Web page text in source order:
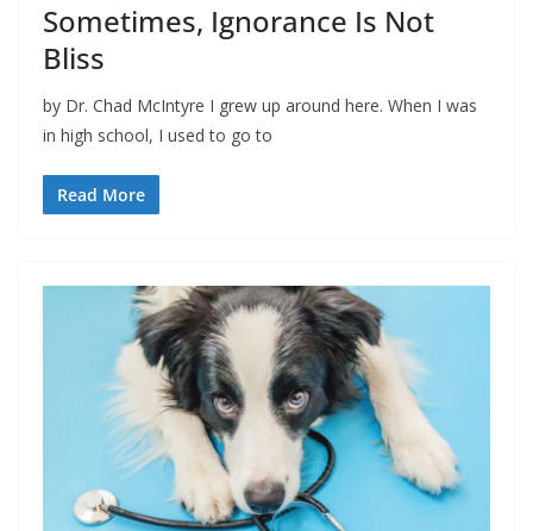
Sometimes, Ignorance Is Not
Bliss
by Dr. Chad McIntyre I grew up around here. When I was
in high school, I used to go to
Read More